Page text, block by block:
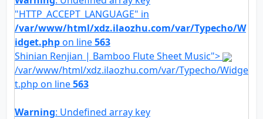
"HTTP_ACCEPT_LANGUAGE" in
/var/www/html/xdz.ilaozhu.com/var/Typecho/W
idget.phpon line563
Shinian Renjian | Bamboo Flute Sheet Music">
/var/www/html/xdz.ilaozhu.com/var/Typecho/Widge
t.php on line563
Warning: Undefined array key